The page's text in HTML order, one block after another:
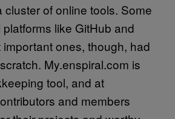
cluster of online tools. Some
like GitHub and
ones, though, had
My.enspiral.com is
tool, and at
and members